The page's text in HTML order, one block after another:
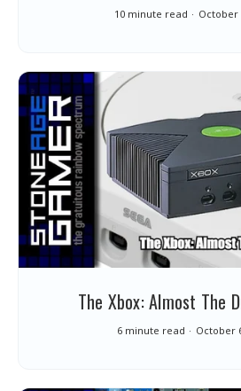
10 minute read October
The Xbox: Almost The
6 minute read October